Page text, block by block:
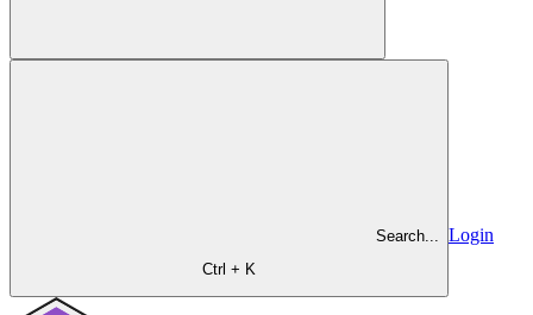
Search...
Ctrl + K
Login